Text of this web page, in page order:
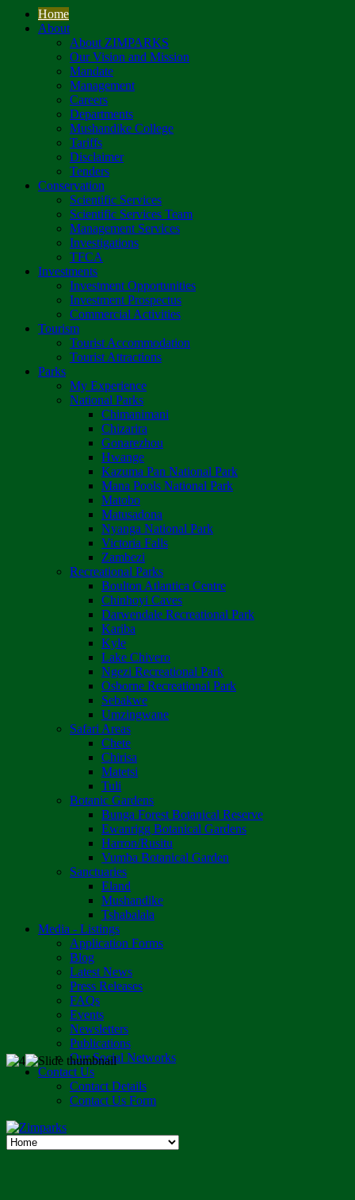
Home
About
About ZIMPARKS
Our Vision and Mission
Mandate
Management
Careers
Departments
Mushandike College
Tariffs
Disclaimer
Tenders
Conservation
Scientific Services
Scientific Services Team
Management Services
Investigations
TFCA
Investments
Investment Opportunities
Investment Prospectus
Commercial Activities
Tourism
Tourist Accommodation
Tourist Attractions
Parks
My Experience
National Parks
Chimanimani
Chizarira
Gonarezhou
Hwange
Kazuma Pan National Park
Mana Pools National Park
Matobo
Matusadona
Nyanga National Park
Victoria Falls
Zambezi
Recreational Parks
Boulton Atlantica Centre
Chinhoyi Caves
Darwendale Recreational Park
Kariba
Kyle
Lake Chivero
Ngezi Recreational Park
Osborne Recreational Park
Sebakwe
Umzingwane
Safari Areas
Chete
Chirisa
Matetsi
Tuli
Botanic Gardens
Bunga Forest Botanical Reserve
Ewanrigg Botanical Gardens
Harron/Rusitu
Vumba Botanical Garden
Sanctuaries
Eland
Mushandike
Tshabalala
Media - Listings
Application Forms
Blog
Latest News
Press Releases
FAQs
Events
Newsletters
Publications
Our Social Networks
Contact Us
Contact Details
Contact Us Form